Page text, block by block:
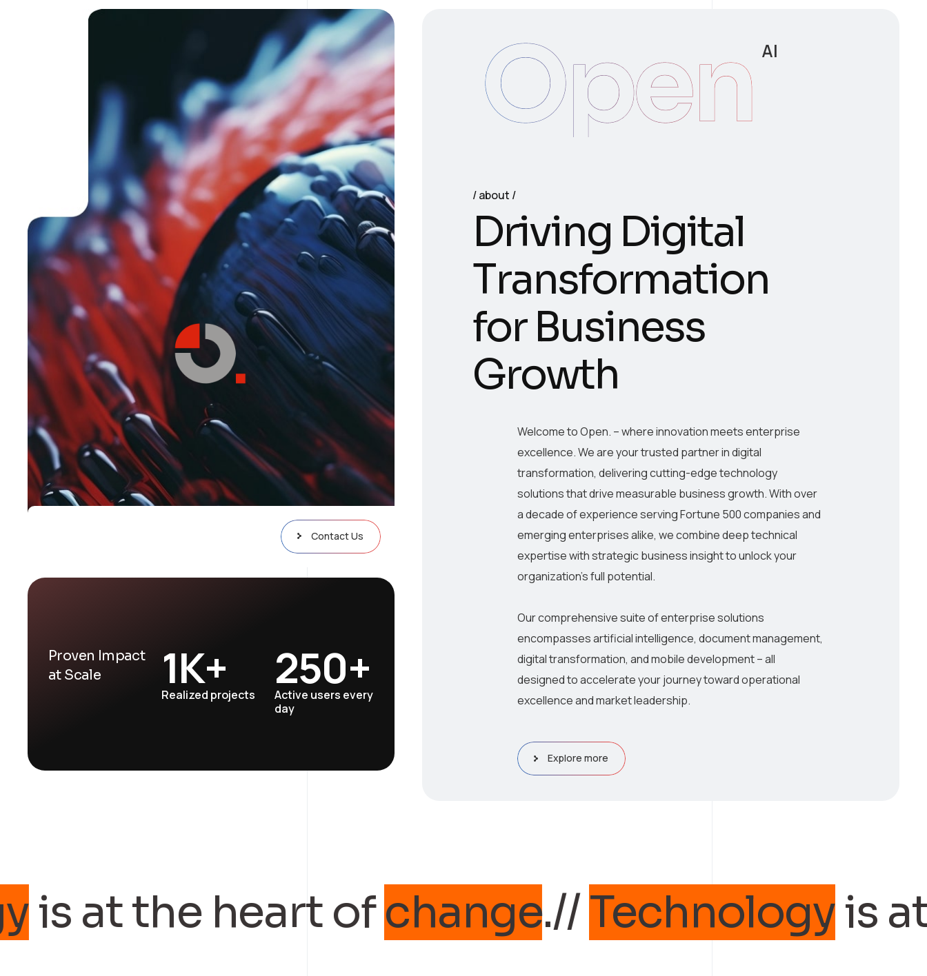
Contact Us
Proven Impact
at Scale
Realized projects
1K+
Active users every
day
250+
Open AI
about
Driving Digital
Transformation
for Business
Growth
Welcome to Open. – where innovation meets enterprise
excellence. We are your trusted partner in digital
transformation, delivering cutting-edge technology
solutions that drive measurable business growth. With over
a decade of experience serving Fortune 500 companies and
emerging enterprises alike, we combine deep technical
expertise with strategic business insight to unlock your
organization’s full potential.
Our comprehensive suite of enterprise solutions
encompasses artificial intelligence, document management,
digital transformation, and mobile development – all
designed to accelerate your journey toward operational
excellence and market leadership.
Explore more
the heart ofchange.//Technologyis at